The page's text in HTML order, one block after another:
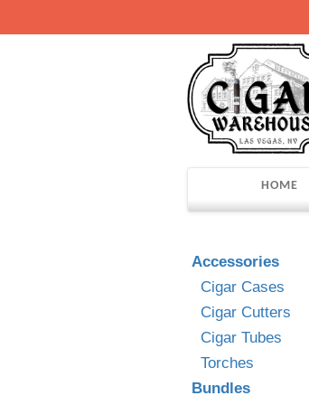
HOME
Accessories
Cigar Cases
Cigar Cutters
Cigar Tubes
Torches
Bundles